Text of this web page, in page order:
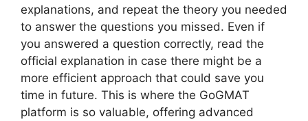
explanations, and repeat the theory you needed
to answer the questions you missed. Even if
you answered a question correctly, read the
official explanation in case there might be a
more efficient approach that could save you
time in future. This is where the GoGMAT
platform is so valuable, offering advanced